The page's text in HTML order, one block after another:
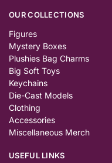
OUR COLLECTIONS
Figures
Mystery Boxes
Plushies Bag Charms
Big Soft Toys
Keychains
Die-Cast Models
Clothing
Accessories
Miscellaneous Merch
USEFUL LINKS